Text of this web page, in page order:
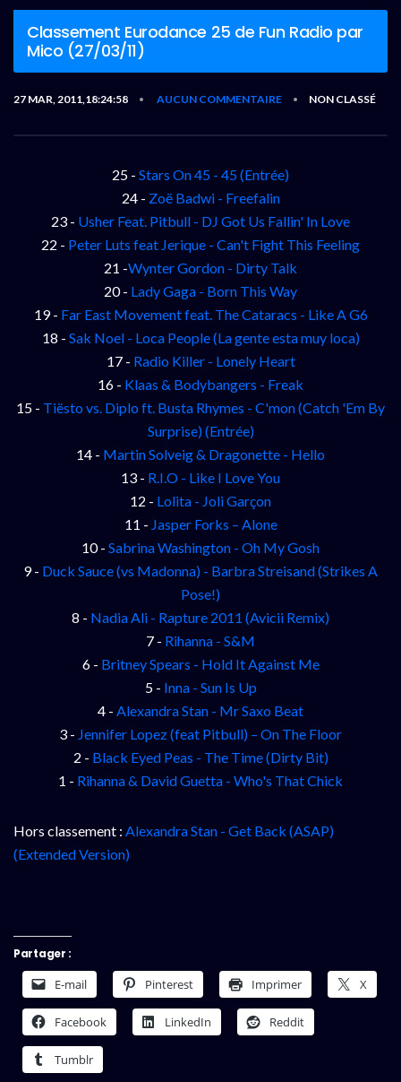
Classement Eurodance 25 de Fun Radio par
Mico (27/03/11)
27 MAR, 2011,18:24:58 • AUCUN COMMENTAIRE • NON CLASSÉ
25 - Stars On 45 - 45 (Entrée)
24 - Zoë Badwi - Freefalin
23 - Usher Feat. Pitbull - DJ Got Us Fallin' In Love
22 - Peter Luts feat Jerique - Can't Fight This Feeling
21 -Wynter Gordon - Dirty Talk
20 - Lady Gaga - Born This Way
19 - Far East Movement feat. The Cataracs - Like A G6
18 - Sak Noel - Loca People (La gente esta muy loca)
17 - Radio Killer - Lonely Heart
16 - Klaas & Bodybangers - Freak
15 - Tiësto vs. Diplo ft. Busta Rhymes - C'mon (Catch 'Em By
Surprise) (Entrée)
14 - Martin Solveig & Dragonette - Hello
13 - R.I.O - Like I Love You
12 - Lolita - Joli Garçon
11 - Jasper Forks – Alone
10 - Sabrina Washington - Oh My Gosh
9 - Duck Sauce (vs Madonna) - Barbra Streisand (Strikes A
Pose!)
8 - Nadia Ali - Rapture 2011 (Avicii Remix)
7 - Rihanna - S&M
6 - Britney Spears - Hold It Against Me
5 - Inna - Sun Is Up
4 - Alexandra Stan - Mr Saxo Beat
3 - Jennifer Lopez (feat Pitbull) – On The Floor
2 - Black Eyed Peas - The Time (Dirty Bit)
1 - Rihanna & David Guetta - Who's That Chick
Hors classement : Alexandra Stan - Get Back (ASAP)
(Extended Version)
Partager :
E-mail Pinterest Imprimer X
Facebook LinkedIn Reddit
Tumblr